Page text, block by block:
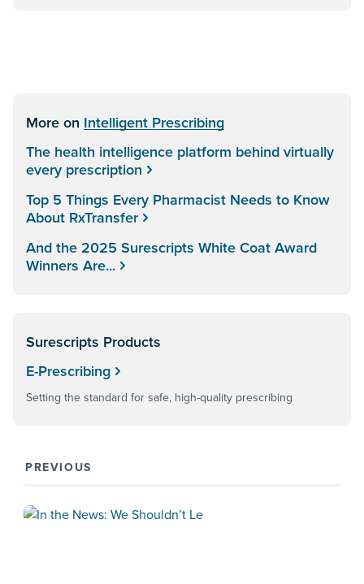
More on Intelligent Prescribing
The health intelligence platform behind virtually
every prescription
Top 5 Things Every Pharmacist Needs to Know
About RxTransfer
And the 2025 Surescripts White Coat Award
Winners Are...
Surescripts Products
E-Prescribing
Setting the standard for safe, high-quality prescribing
PREVIOUS